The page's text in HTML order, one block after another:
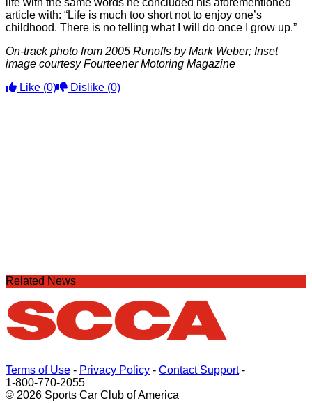
life with the same words he concluded his aforementioned
article with: “Life is much too short not to enjoy one’s
childhood. There is no telling what I will do once I grow up.”
On-track photo from 2005 Runoffs by Mark Weber; Inset
image courtesy Fourteener Motoring Magazine
Like (0) Dislike (0)
Related News
Terms of Use - Privacy Policy - Contact Support-
1-800-770-2055
© 2026 Sports Car Club of America